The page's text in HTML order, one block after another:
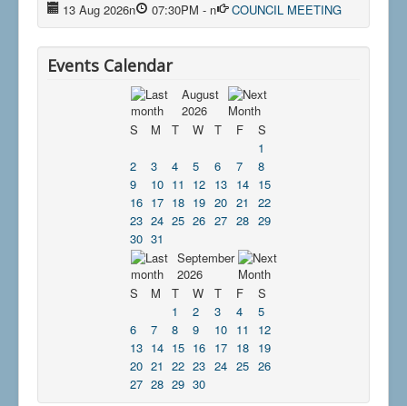
13 Aug 2026n 07:30PM - n COUNCIL MEETING
Events Calendar
August
2026
S
M T W T F
S
1
2
3 4 5 6 7
8
9
10 11 12 13 14
15
16 17 18 19 20 21
22
23 24 25 26 27 28 29
30 31
September
2026
S
M T W T F
S
1
2 3 4
5
6
7 8 9 10 11
12
13 14 15 16 17 18
19
20 21 22 23 24 25 26
27 28 29 30